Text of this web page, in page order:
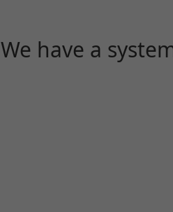
We have a